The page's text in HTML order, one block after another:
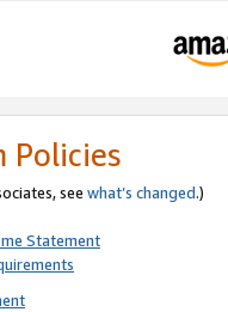
Policies
see what’s changed.)
Statement